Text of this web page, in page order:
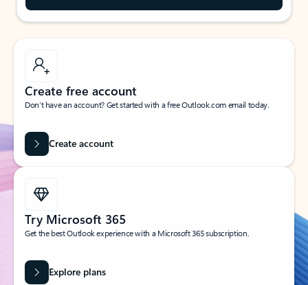
Create free account
Don’t have an account? Get started with a free Outlook.com email today.
Create account
Try Microsoft 365
Get the best Outlook experience with a Microsoft 365 subscription.
Explore plans